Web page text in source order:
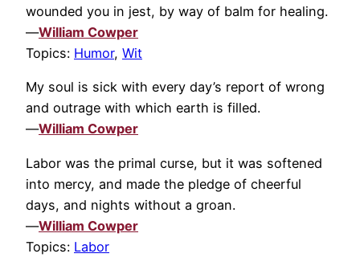
wounded you in jest, by way of balm for healing.
—William Cowper
Topics: Humor, Wit
My soul is sick with every day’s report of wrong
and outrage with which earth is filled.
—William Cowper
Labor was the primal curse, but it was softened
into mercy, and made the pledge of cheerful
days, and nights without a groan.
—William Cowper
Topics: Labor